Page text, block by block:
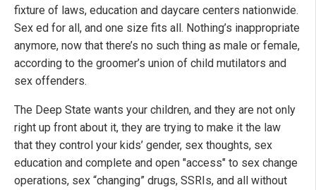
fixture of laws, education and daycare centers nationwide.
Sex ed for all, and one size fits all. Nothing’s inappropriate
anymore, now that there’s no such thing as male or female,
according to the groomer’s union of child mutilators and
sex offenders.
The Deep State wants your children, and they are not only
right up front about it, they are trying to make it the law
that they control your kids’ gender, sex thoughts, sex
education and complete and open "access" to sex change
operations, sex “changing” drugs, SSRIs, and all without